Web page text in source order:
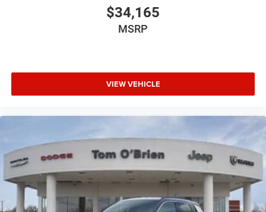
$34,165
MSRP
VIEW VEHICLE